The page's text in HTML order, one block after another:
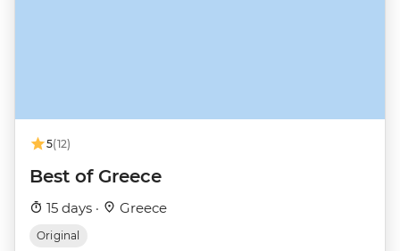
5(12)
Best of Greece
15 days · Greece
Original